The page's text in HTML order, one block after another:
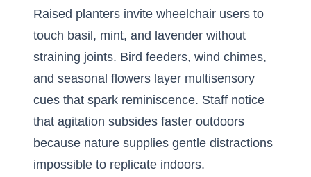
Raised planters invite wheelchair users to
touch basil, mint, and lavender without
straining joints. Bird feeders, wind chimes,
and seasonal flowers layer multisensory
cues that spark reminiscence. Staff notice
that agitation subsides faster outdoors
because nature supplies gentle distractions
impossible to replicate indoors.